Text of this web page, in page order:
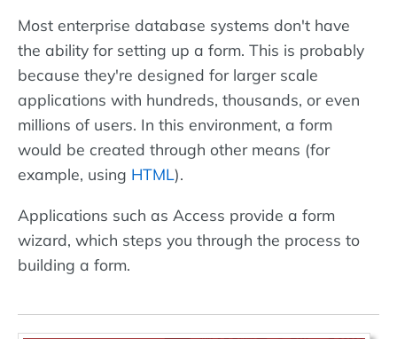
Most enterprise database systems don't have
the ability for setting up a form. This is probably
because they're designed for larger scale
applications with hundreds, thousands, or even
millions of users. In this environment, a form
would be created through other means (for
example, using HTML).
Applications such as Access provide a form
wizard, which steps you through the process to
building a form.